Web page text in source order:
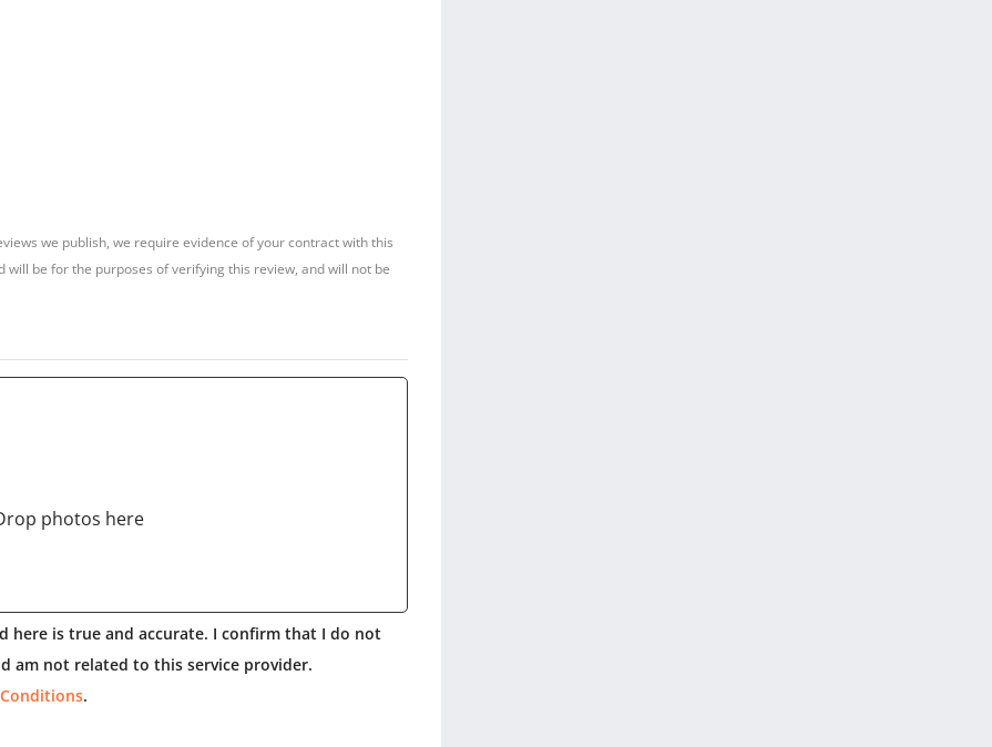
we publish, we require evidence of your contract with this
be for the purposes of verifying this review, and will not be
photos here
is true and accurate. I confirm that I do not
am not related to this service provider.
.